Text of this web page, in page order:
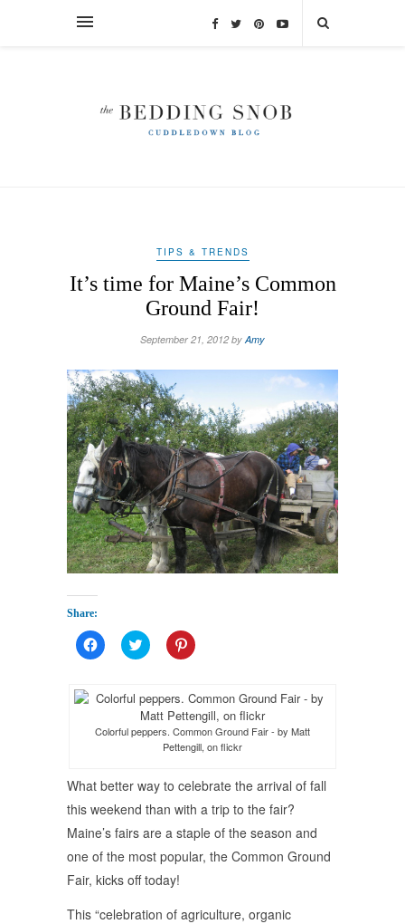
TIPS & TRENDS
It’s time for Maine’s Common
Ground Fair!
September 21, 2012 by Amy
Share:
Click
to
(Opens
new
window)
Click
to
(Opens
in
new
window)
Click
to
(Opens
in
new
window)
Colorful peppers. Common Ground Fair - by Matt
Pettengill, on flickr
What better way to celebrate the arrival of fall
this weekend than with a trip to the fair?
Maine’s fairs are a staple of the season and
one of the most popular, the Common Ground
Fair, kicks off today!
This “celebration of agriculture, organic